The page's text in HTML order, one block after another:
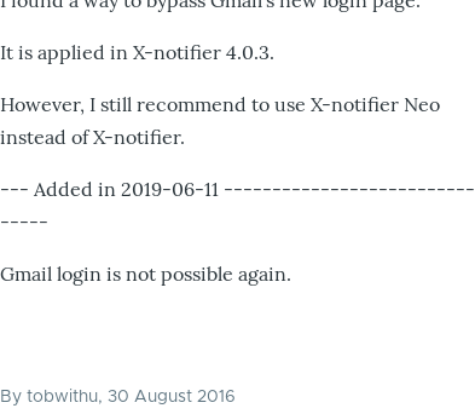
It is applied in X-notifier 4.0.3.
However, I still recommend to use X-notifier Neo
instead of X-notifier.
--- Added in 2019-06-11 --------------------------
-----
Gmail login is not possible again.
By tobwithu, 30 August 2016